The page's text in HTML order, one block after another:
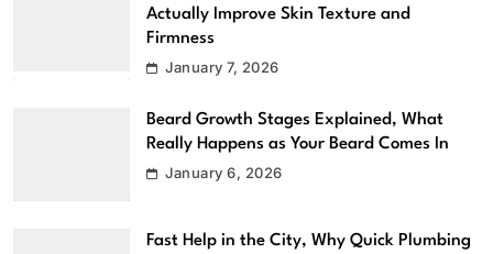
Actually Improve Skin Texture and
Firmness
January 7, 2026
Beard Growth Stages Explained, What
Really Happens as Your Beard Comes In
January 6, 2026
Fast Help in the City, Why Quick Plumbing